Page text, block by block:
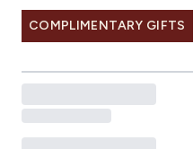
COMPLIMENTARY GIFTS